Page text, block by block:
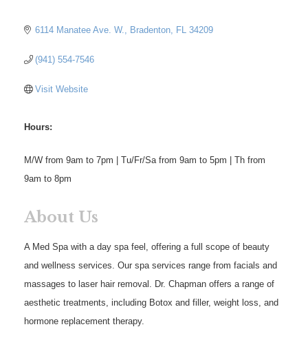
6114 Manatee Ave. W. Bradenton FL 34209
(941) 554-7546
Visit Website
Hours:
M/W from 9am to 7pm | Tu/Fr/Sa from 9am to 5pm | Th from
9am to 8pm
About Us
A Med Spa with a day spa feel, offering a full scope of beauty
and wellness services. Our spa services range from facials and
massages to laser hair removal. Dr. Chapman offers a range of
aesthetic treatments, including Botox and filler, weight loss, and
hormone replacement therapy.